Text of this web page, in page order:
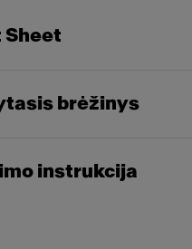
Sheet
brėžinys
instrukcija